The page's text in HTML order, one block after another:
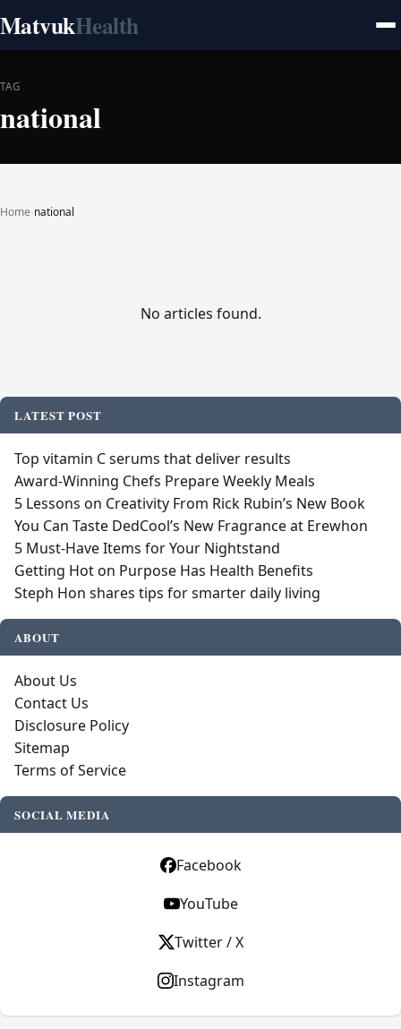
MatvukHealth
TAG
national
Home›national
No articles found.
LATEST POST
Top vitamin C serums that deliver results
Award-Winning Chefs Prepare Weekly Meals
5 Lessons on Creativity From Rick Rubin’s New Book
You Can Taste DedCool’s New Fragrance at Erewhon
5 Must-Have Items for Your Nightstand
Getting Hot on Purpose Has Health Benefits
Steph Hon shares tips for smarter daily living
ABOUT
About Us
Contact Us
Disclosure Policy
Sitemap
Terms of Service
SOCIAL MEDIA
Facebook
YouTube
Twitter / X
Instagram